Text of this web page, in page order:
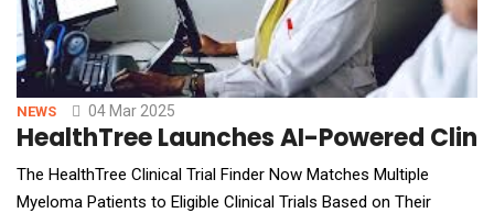
NEWS 04 Mar 2025
HealthTree Launches AI-Powered
The HealthTree Clinical Trial Finder Now Matches Multiple
Myeloma Patients to Eligible Clinical Trials Based on Their